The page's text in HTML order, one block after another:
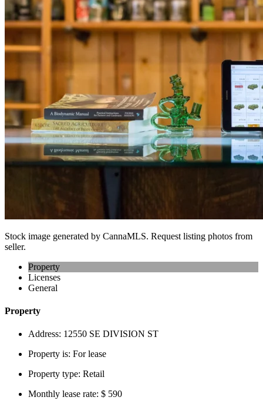
Stock image generated by CannaMLS. Request listing photos from
seller.
Property
Licenses
General
Property
Address: 12550 SE DIVISION ST
Property is: For lease
Property type: Retail
Monthly lease rate: $ 590